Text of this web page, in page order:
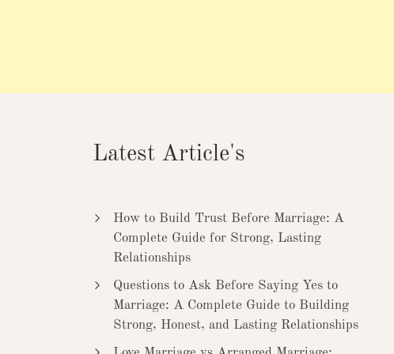
Latest Article's
How to Build Trust Before Marriage: A
Complete Guide for Strong, Lasting
Relationships
Questions to Ask Before Saying Yes to
Marriage: A Complete Guide to Building
Strong, Honest, and Lasting Relationships